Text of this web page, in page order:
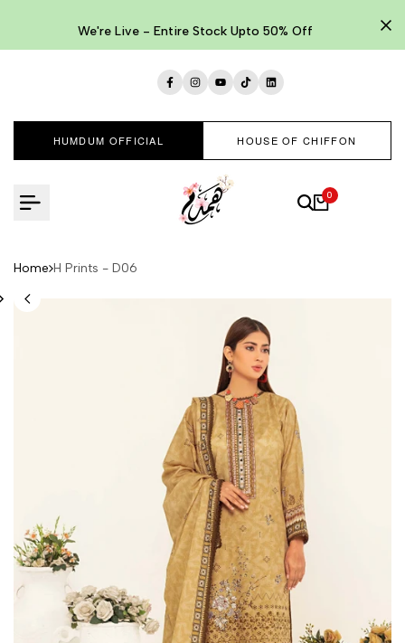
We're Live - Entire Stock Upto 50% Off
Facebook
Instagram
YouTube
TikTokLinkedIn
HUMDUM OFFICIAL HOUSE OF CHIFFON
0
Home H Prints - D06
content